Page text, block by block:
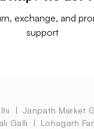
exchange, and
support
Janpath Market
Galli
Lohagarh